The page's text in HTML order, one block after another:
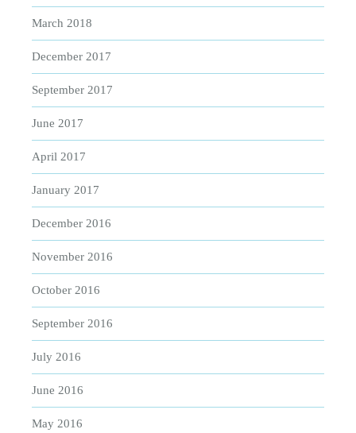
March 2018
December 2017
September 2017
June 2017
April 2017
January 2017
December 2016
November 2016
October 2016
September 2016
July 2016
June 2016
May 2016